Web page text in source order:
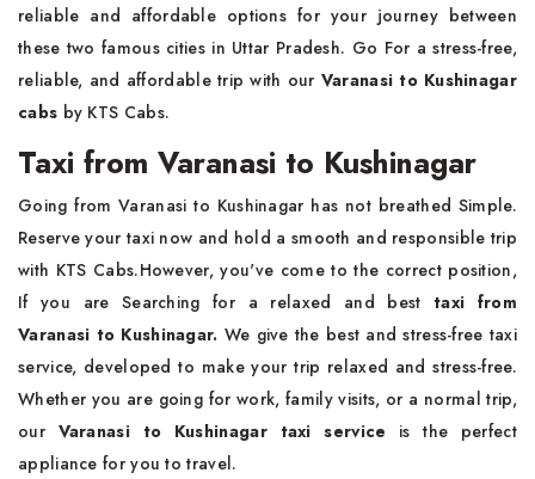
reliable and affordable options for your journey between
these two famous cities in Uttar Pradesh. Go For a stress-free,
reliable, and affordable trip with our Varanasi to Kushinagar
cabs by KTS Cabs.
Taxi from Varanasi to Kushinagar
Going from Varanasi to Kushinagar has not breathed Simple.
Reserve your taxi now and hold a smooth and responsible trip
with KTS Cabs.However, you've come to the correct position,
If you are Searching for a relaxed and besttaxi from
Varanasi to Kushinagar. We give the best and stress-free taxi
service, developed to make your trip relaxed and stress-free.
Whether you are going for work, family visits, or a normal trip,
our Varanasi to Kushinagar taxi service is the perfect
appliance for you to travel.